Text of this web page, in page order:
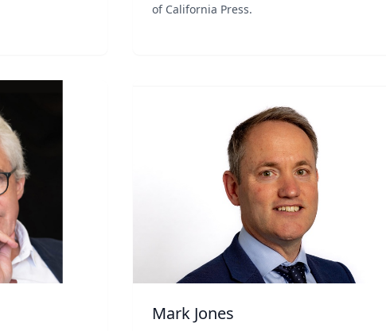
of California Press.
Mark Jones